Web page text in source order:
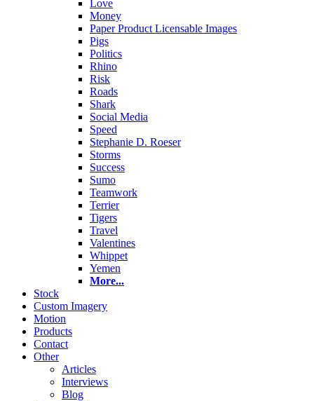
Love
Money
Paper Product Licensable Images
Pigs
Politics
Rhino
Risk
Roads
Shark
Social Media
Speed
Stephanie D. Roeser
Storms
Success
Sumo
Teamwork
Terrier
Tigers
Travel
Valentines
Whippet
Yemen
More...
Stock
Custom Imagery
Motion
Products
Contact
Other
Articles
Interviews
Blog